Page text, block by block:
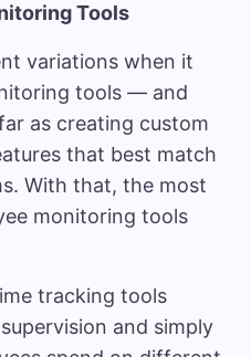
Tools
variations when it
tools — and
as creating custom
that best match
With that, the most
monitoring tools
tracking tools
and simply